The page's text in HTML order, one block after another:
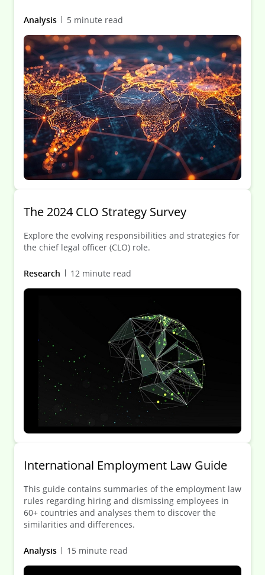
artificial intelligence across 50 jurisdictions.
Analysis 5 minute read
The 2024 CLO Strategy Survey
Explore the evolving responsibilities and strategies for
the chief legal officer (CLO) role.
Research 12 minute read
International Employment Law Guide
This guide contains summaries of the employment law
rules regarding hiring and dismissing employees in
60+ countries and analyses them to discover the
similarities and differences.
Analysis 15 minute read